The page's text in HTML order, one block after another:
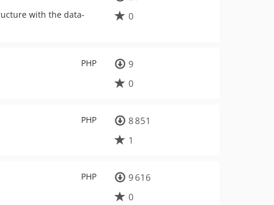
with the data-
0
PHP
9
0
PHP
8 851
1
PHP
9 616
0